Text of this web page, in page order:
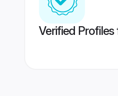
Verified